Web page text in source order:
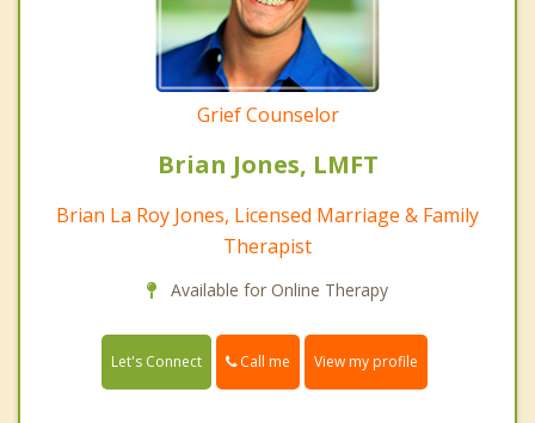
Grief Counselor
Brian Jones, LMFT
Brian La Roy Jones, Licensed Marriage & Family
Therapist
Available for Online Therapy
Let's Connect Call me View my profile